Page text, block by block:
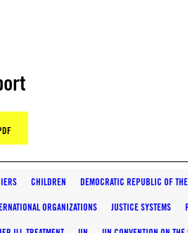
CHILDREN DEMOCRATIC REPUBLIC OF
ORGANIZATIONS JUSTICE SYSTEMS